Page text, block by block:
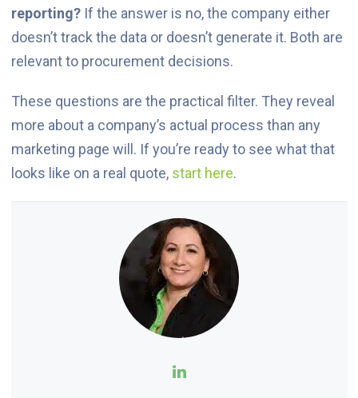
reporting?If the answer is no, the company either
doesn’t track the data or doesn’t generate it. Both are
relevant to procurement decisions.
These questions are the practical filter. They reveal
more about a company’s actual process than any
marketing page will. If you’re ready to see what that
looks like on a real quote, start here.